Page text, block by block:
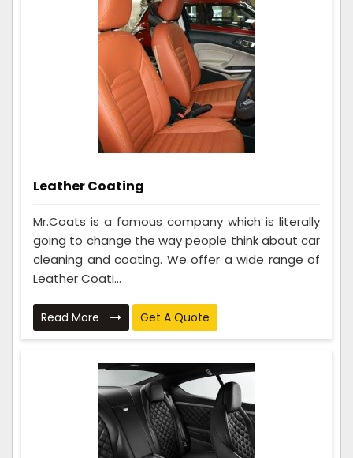
Leather Coating
Mr.Coats is a famous company which is literally
going to change the way people think about car
cleaning and coating. We offer a wide range of
Leather Coati...
Read More Get A Quote